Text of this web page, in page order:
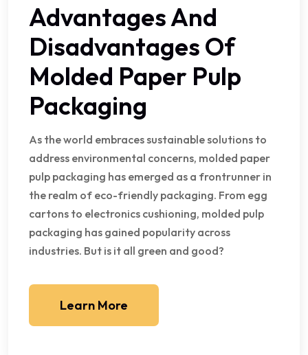
Advantages And
Disadvantages Of
Molded Paper Pulp
Packaging
As the world embraces sustainable solutions to
address environmental concerns, molded paper
pulp packaging has emerged as a frontrunner in
the realm of eco-friendly packaging. From egg
cartons to electronics cushioning, molded pulp
packaging has gained popularity across
industries. But is it all green and good?
Learn More